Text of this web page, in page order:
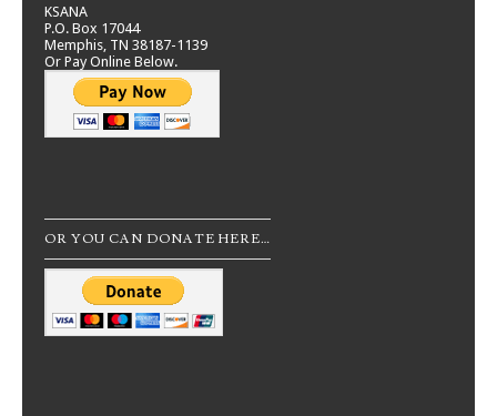
KSANA
P.O. Box 17044
Memphis, TN 38187-1139
Or Pay Online Below.
OR YOU CAN DONATE HERE…